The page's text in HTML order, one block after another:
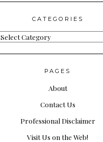
CATEGORIES
Categories
PAGES
About
Contact Us
Professional Disclaimer
Visit Us on the Web!